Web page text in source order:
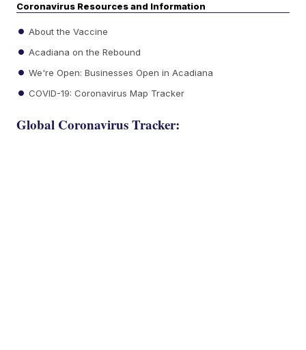
Coronavirus Resources and Information
About the Vaccine
Acadiana on the Rebound
We're Open: Businesses Open in Acadiana
COVID-19: Coronavirus Map Tracker
Global Coronavirus Tracker: